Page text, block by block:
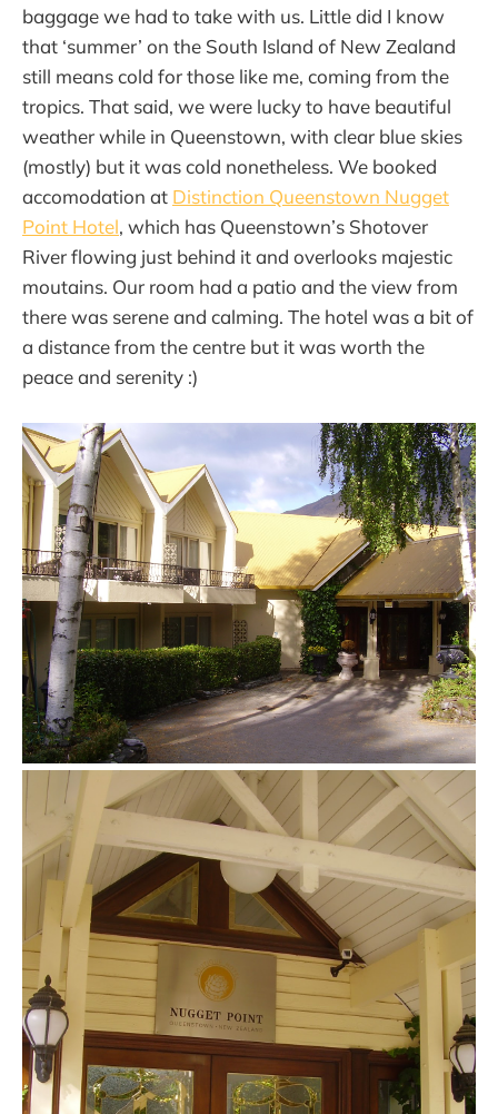
baggage we had to take with us. Little did I know
that ‘summer’ on the South Island of New Zealand
still means cold for those like me, coming from the
tropics. That said, we were lucky to have beautiful
weather while in Queenstown, with clear blue skies
(mostly) but it was cold nonetheless. We booked
accomodation at Distinction Queenstown Nugget
Point Hotel, which has Queenstown’s Shotover
River flowing just behind it and overlooks majestic
moutains. Our room had a patio and the view from
there was serene and calming. The hotel was a bit of
a distance from the centre but it was worth the
peace and serenity :)